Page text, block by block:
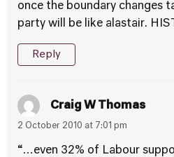
once the boundary changes
party will be like alastair.
Reply
Craig W Thomas
2 October 2010 at 7:01 pm
“…even 32% of Labour